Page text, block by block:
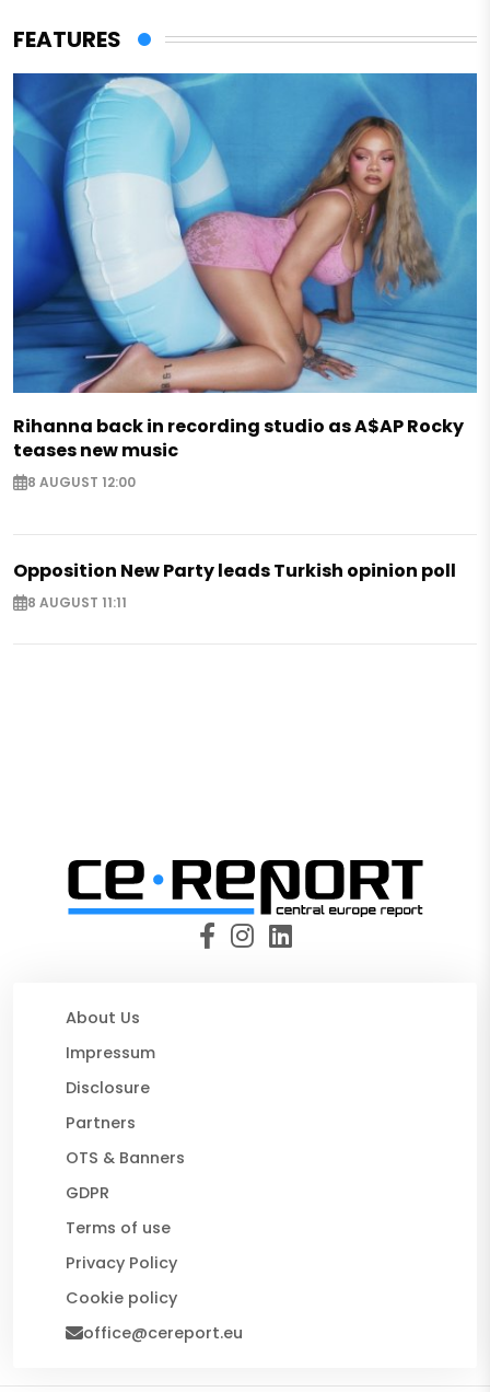
FEATURES
Rihanna back in recording studio as A$AP Rocky
teases new music
8 AUGUST 12:00
Opposition New Party leads Turkish opinion poll
8 AUGUST 11:11
About Us
Impressum
Disclosure
Partners
OTS & Banners
GDPR
Terms of use
Privacy Policy
Cookie policy
office@cereport.eu